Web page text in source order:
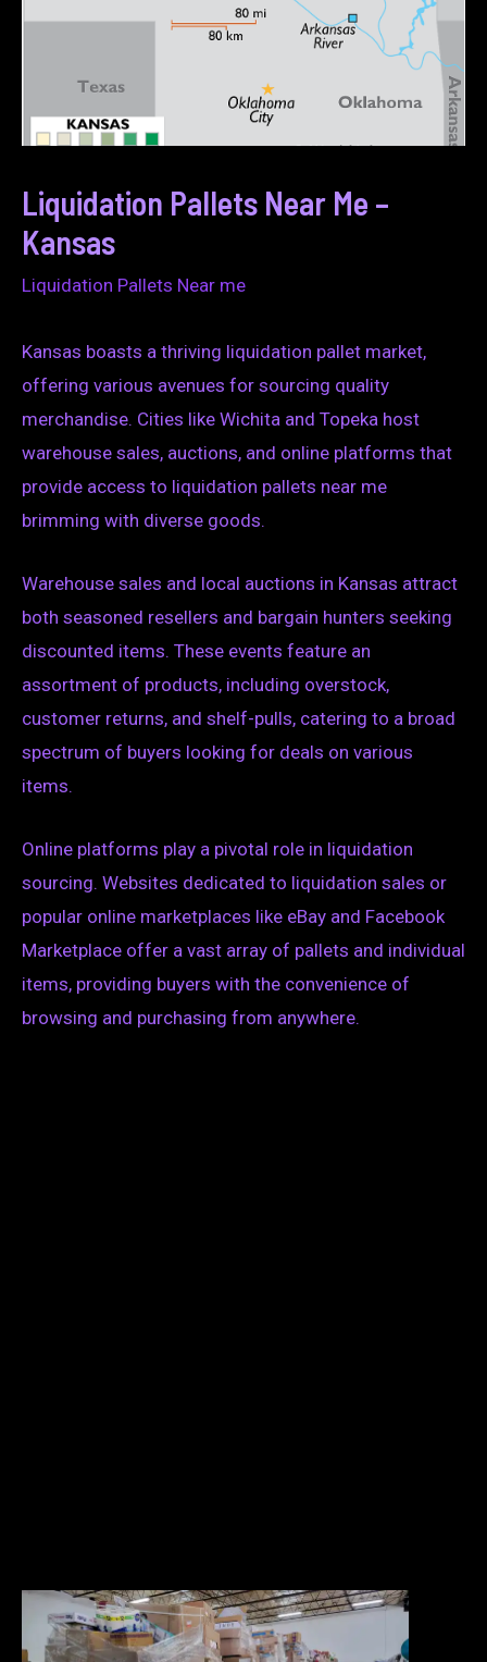
Liquidation Pallets Near Me –
Kansas
Liquidation Pallets Near me
Kansas boasts a thriving liquidation pallet market,
offering various avenues for sourcing quality
merchandise. Cities like Wichita and Topeka host
warehouse sales, auctions, and online platforms that
provide access to liquidation pallets near me
brimming with diverse goods.
Warehouse sales and local auctions in Kansas attract
both seasoned resellers and bargain hunters seeking
discounted items. These events feature an
assortment of products, including overstock,
customer returns, and shelf-pulls, catering to a broad
spectrum of buyers looking for deals on various
items.
Online platforms play a pivotal role in liquidation
sourcing. Websites dedicated to liquidation sales or
popular online marketplaces like eBay and Facebook
Marketplace offer a vast array of pallets and individual
items, providing buyers with the convenience of
browsing and purchasing from anywhere.